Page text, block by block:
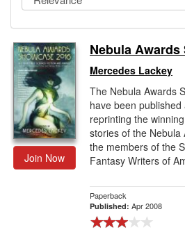
Sign Up
Gift Center
Join Now
Nebula Awards
Mercedes Lackey
The Nebula Awards
have been
reprinting the
stories of the
the members of the
Fantasy Writers of
Paperback
Published: Apr 2008